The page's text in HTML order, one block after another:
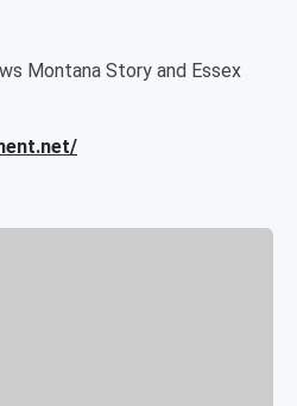
Montana Story and Essex